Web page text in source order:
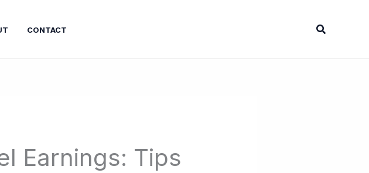
CONTACT Search
Earnings: Tips